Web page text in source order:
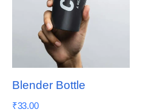
Blender Bottle
₹33.00